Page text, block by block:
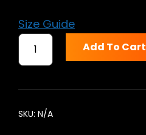
Size Guide
DOCTOR
DEATHRAY
SHORT-
UNISEX
SHIRT
Add To Cart
SKU: N/A